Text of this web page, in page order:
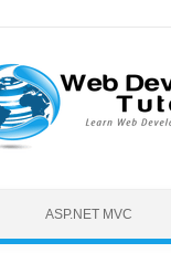
ASP.NET MVC